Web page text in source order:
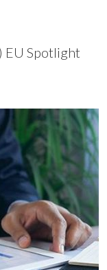
EU Spotlight